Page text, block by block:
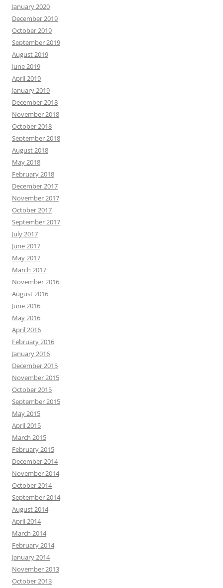
January 2020
December 2019
October 2019
September 2019
August 2019
June 2019
April 2019
January 2019
December 2018
November 2018
October 2018
September 2018
August 2018
May 2018
February 2018
December 2017
November 2017
October 2017
September 2017
July 2017
June 2017
May 2017
March 2017
November 2016
August 2016
June 2016
May 2016
April 2016
February 2016
January 2016
December 2015
November 2015
October 2015
September 2015
May 2015
April 2015
March 2015
February 2015
December 2014
November 2014
October 2014
September 2014
August 2014
April 2014
March 2014
February 2014
January 2014
November 2013
October 2013